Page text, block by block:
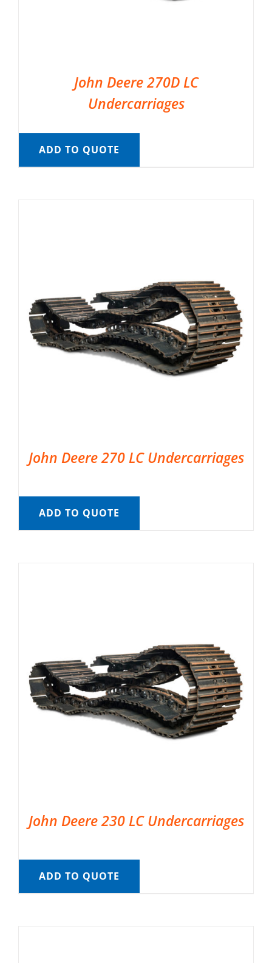
John Deere 270D LC
Undercarriages
ADD TO QUOTE
John Deere 270 LC Undercarriages
ADD TO QUOTE
John Deere 230 LC Undercarriages
ADD TO QUOTE